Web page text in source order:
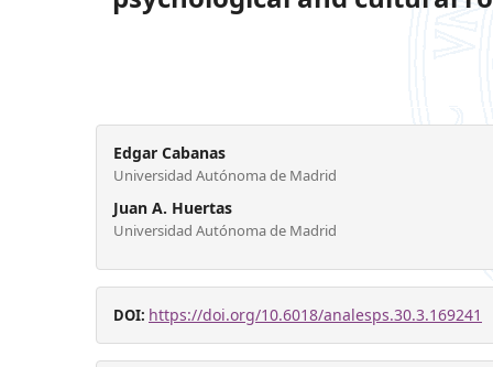
Edgar Cabanas
Universidad Autónoma de Madrid
Juan A. Huertas
Universidad Autónoma de Madrid
DOI: https://doi.org/10.6018/analesps.30.3.169241